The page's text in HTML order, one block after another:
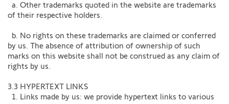
a. Other trademarks quoted in the website are trademarks
of their respective holders.
b. No rights on these trademarks are claimed or conferred
by us. The absence of attribution of ownership of such
marks on this website shall not be construed as any claim of
rights by us.
3.3 HYPERTEXT LINKS
1. Links made by us: we provide hypertext links to various